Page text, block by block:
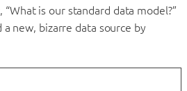
is our standard data model?”
new, bizarre data source by